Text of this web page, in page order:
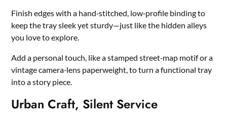
Finish edges with a hand‑stitched, low‑profile binding to
keep the tray sleek yet sturdy—just like the hidden alleys
you love to explore.
Add a personal touch, like a stamped street‑map motif or a
vintage camera‑lens paperweight, to turn a functional tray
into a story piece.
Urban Craft, Silent Service